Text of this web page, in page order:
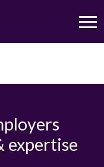
expertise